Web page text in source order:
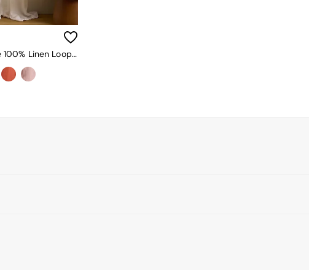
Secret Linen Store White 100% Linen Loop Top Slot Header Single Curtain